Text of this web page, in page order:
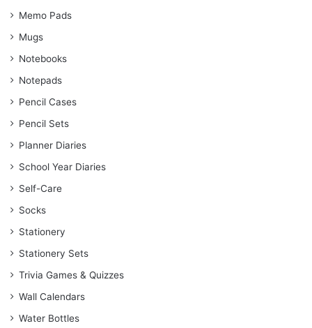
Memo Pads
Mugs
Notebooks
Notepads
Pencil Cases
Pencil Sets
Planner Diaries
School Year Diaries
Self-Care
Socks
Stationery
Stationery Sets
Trivia Games & Quizzes
Wall Calendars
Water Bottles